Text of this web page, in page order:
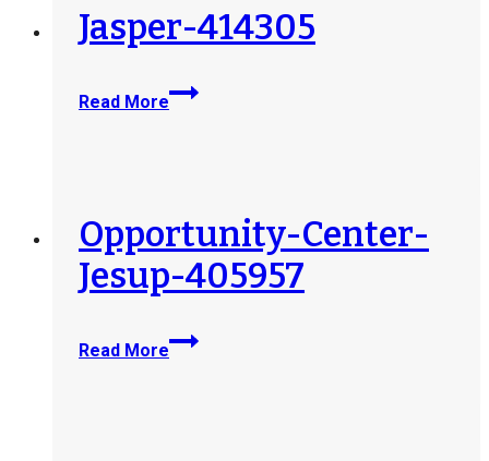
415489
Jasper-414305
Read More
Jasper-
414305
Opportunity-Center-
Jesup-405957
Read More
Opportunity-
Center-